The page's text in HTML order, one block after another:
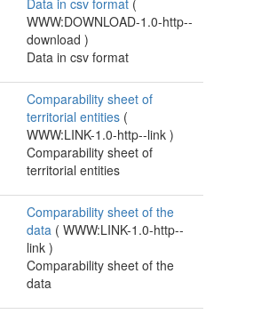
WWW:DOWNLOAD-1.0-http--
download)
Data in csv format
Comparability sheet of
territorial entities (
WWW:LINK-1.0-http--link)
Comparability sheet of
territorial entities
Comparability sheet of the
data (WWW:LINK-1.0-http--
link)
Comparability sheet of the
data